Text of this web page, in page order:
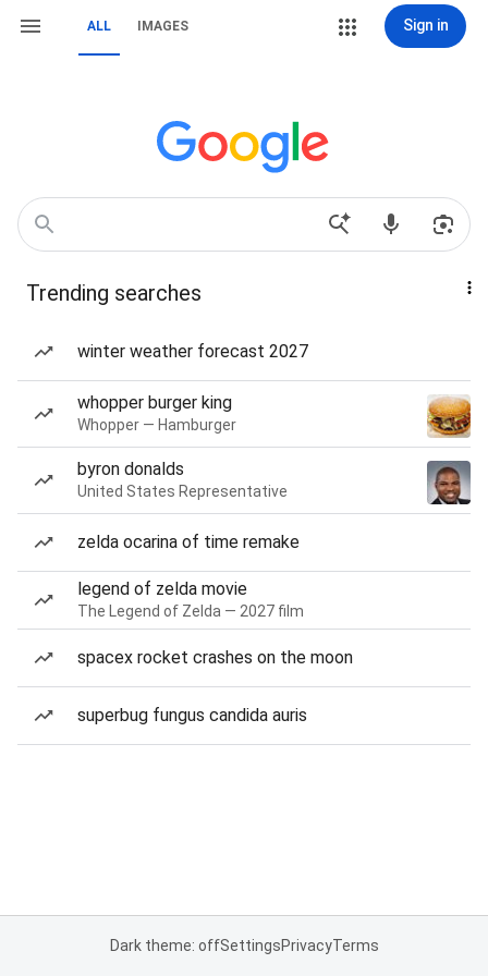
ALL IMAGES Sign in
Trending searches
winter weather forecast 2027
whopper burger king
Whopper — Hamburger
byron donalds
United States Representative
zelda ocarina of time remake
legend of zelda movie
The Legend of Zelda — 2027 film
spacex rocket crashes on the moon
superbug fungus candida auris
Dark theme: offSettingsPrivacyTerms